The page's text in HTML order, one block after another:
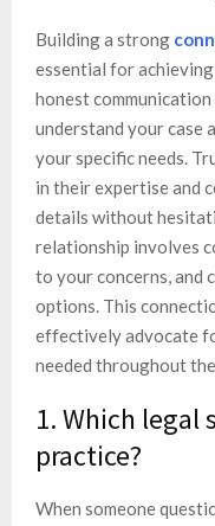
Building a strong
essential for
honest
understand your case
your specific needs.
in their expertise and
details without
relationship involves
to your concerns, and
options. This
effectively advocate
needed throughout
1. Which legal
practice?
When someone